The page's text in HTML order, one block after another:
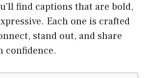
find captions that are bold,
Each one is crafted
stand out, and share
confidence.